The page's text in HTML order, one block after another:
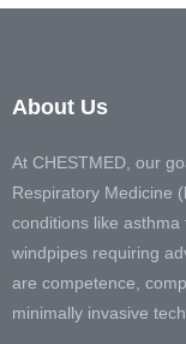
About Us
At CHESTMED, our
Respiratory Medicine
conditions like
windpipes requiring
are competence,
minimally invasive